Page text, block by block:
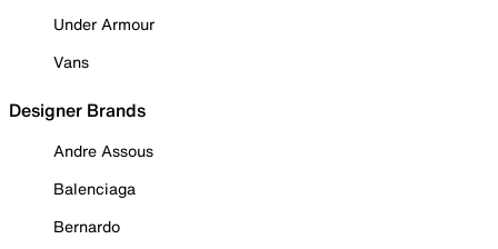
Under Armour
Vans
Designer Brands
Andre Assous
Balenciaga
Bernardo